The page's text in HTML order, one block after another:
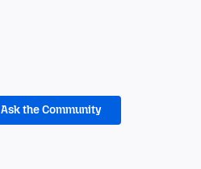
Ask the Community